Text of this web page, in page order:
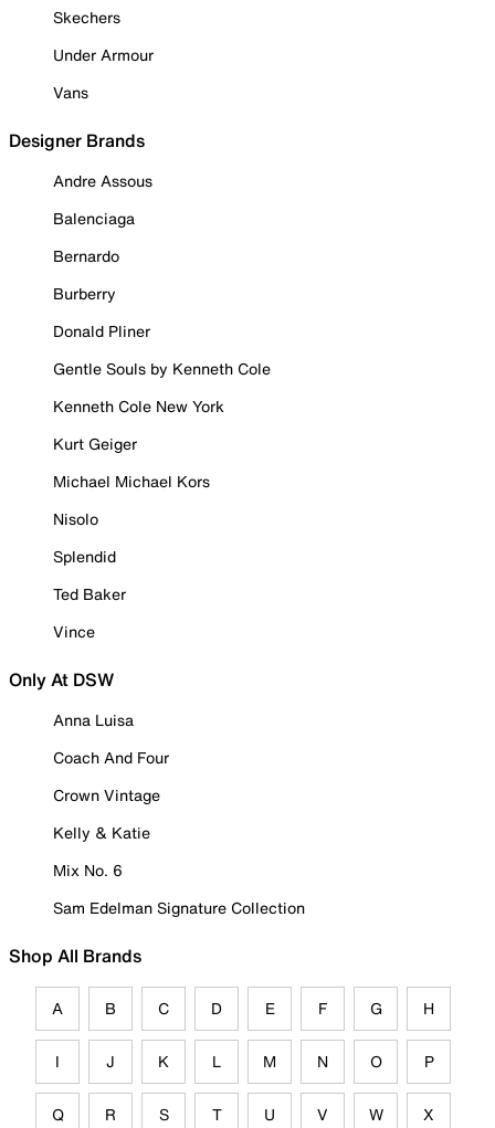
Skechers
Under Armour
Vans
Designer Brands
Andre Assous
Balenciaga
Bernardo
Burberry
Donald Pliner
Gentle Souls by Kenneth Cole
Kenneth Cole New York
Kurt Geiger
Michael Michael Kors
Nisolo
Splendid
Ted Baker
Vince
Only At DSW
Anna Luisa
Coach And Four
Crown Vintage
Kelly & Katie
Mix No. 6
Sam Edelman Signature Collection
Shop All Brands
A B C D E F G H
I J K L M N O P
Q R S T U V W X